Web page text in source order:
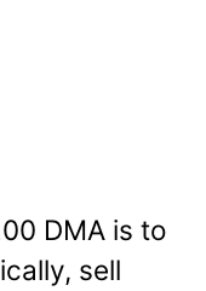
DMA is to
sell